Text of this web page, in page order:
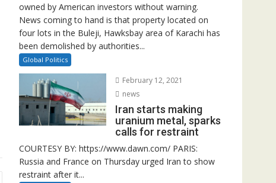
owned by American investors without warning.
News coming to hand is that property located on
four lots in the Buleji, Hawksbay area of Karachi has
been demolished by authorities...
Global Politics
February 12, 2021
news
Iran starts making
uranium metal, sparks
calls for restraint
COURTESY BY: https://www.dawn.com/ PARIS:
Russia and France on Thursday urged Iran to show
restraint after it...